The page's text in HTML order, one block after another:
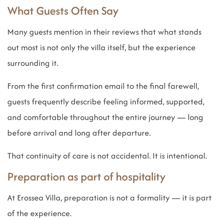
What Guests Often Say
Many guests mention in their reviews that what stands
out most is not only the villa itself, but the experience
surrounding it.
From the first confirmation email to the final farewell,
guests frequently describe feeling informed, supported,
and comfortable throughout the entire journey — long
before arrival and long after departure.
That continuity of care is not accidental. It is intentional.
Preparation as part of hospitality
At Erossea Villa, preparation is not a formality — it is part
of the experience.